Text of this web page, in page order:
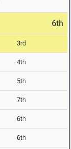
6th
3rd
4th
5th
7th
6th
6th